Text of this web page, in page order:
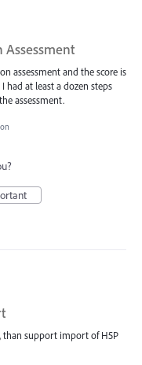
assessment and the score is
had at least a dozen steps
assessment.
than support import of H5P